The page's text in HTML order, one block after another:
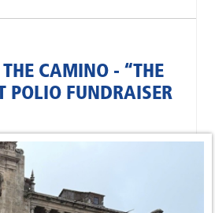
CAMINO - “THE
POLIO FUNDRAISER